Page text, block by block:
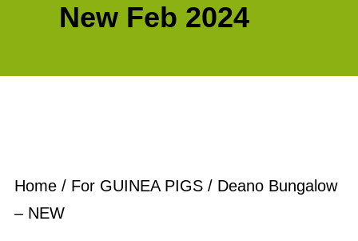
New Feb 2024
Home/ For GUINEA PIGS/ Deano Bungalow
– NEW